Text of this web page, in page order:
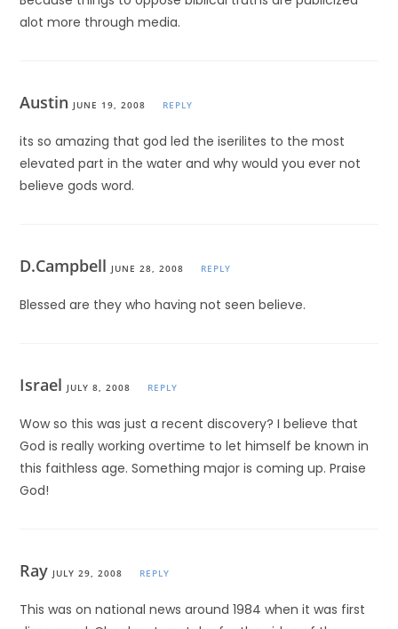
alot more through media.
Austin JUNE 19, 2008 REPLY
its so amazing that god led the iserilites to the most
elevated part in the water and why would you ever not
believe gods word.
D.Campbell JUNE 28, 2008 REPLY
Blessed are they who having not seen believe.
Israel JULY 8, 2008 REPLY
Wow so this was just a recent discovery? I believe that
God is really working overtime to let himself be known in
this faithless age. Something major is coming up. Praise
God!
Ray JULY 29, 2008 REPLY
This was on national news around 1984 when it was first